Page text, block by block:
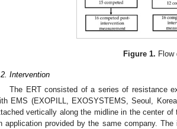
Figure 1.
Intervention
The ERT consisted of a series of resistance
EMS (EXOPILL, EXOSYSTEMS, Seoul,
vertically along the midline in the center
application provided by the same company.